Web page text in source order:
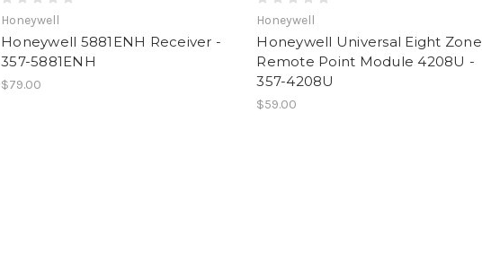
Honeywell
Honeywell 5881ENH Receiver -
357-5881ENH
$79.00
Honeywell
Honeywell Universal Eight Zone
Remote Point Module 4208U -
357-4208U
$59.00